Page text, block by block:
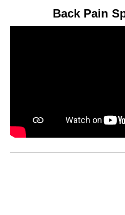
Back Pain